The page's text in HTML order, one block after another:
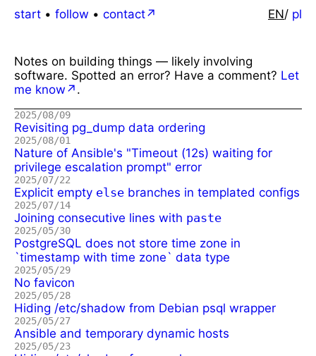
start • follow • contact EN/ pl
Notes on building things — likely involving
software. Spotted an error? Have a comment? Let
me know
.
2025/08/09
Revisiting pg_dump data ordering
2025/08/01
Nature of Ansible's "Timeout (12s) waiting for
privilege escalation prompt" error
2025/07/22
Explicit empty else branches in templated configs
2025/07/14
Joining consecutive lines with paste
2025/05/30
PostgreSQL does not store time zone in
`timestamp with time zone` data type
2025/05/29
No favicon
2025/05/28
Hiding /etc/shadow from Debian psql wrapper
2025/05/27
Ansible and temporary dynamic hosts
2025/05/23